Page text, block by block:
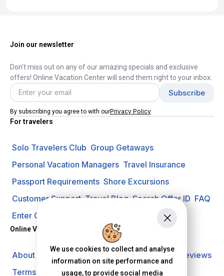
Join our newsletter
Don't miss out on any of our amazing specials and exclusive
offers! Online Vacation Center will send them right to your inbox.
By subscribing you agree to with ourPrivacy Policy
For travelers
Solo Travelers Club Group Getaways
Personal Vacation Managers Travel Insurance
Passport Requirements Shore Excursions
Customer Support Travel Blog Search Offer ID FAQ
Enter Contest
Online Vacation Center
About us Careers Investors Privacy Policy
Reviews
Terms of Use
We use cookies to collect and analyse
information on site performance and
usage, to provide social media